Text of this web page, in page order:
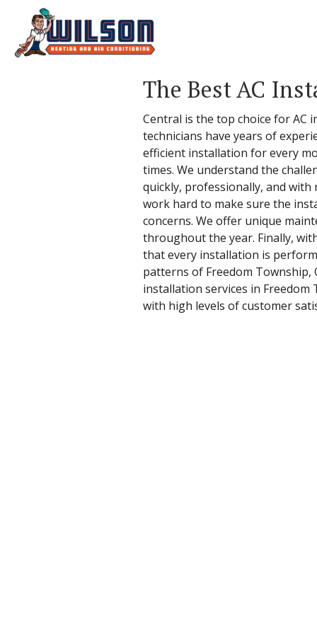
The Best AC
Central is the top choice for AC
technicians have years of
efficient installation for every
times. We understand the
quickly, professionally, and with
work hard to make sure the
concerns. We offer unique
throughout the year. Finally,
that every installation is
patterns of Freedom Township,
installation services in
with high levels of customer